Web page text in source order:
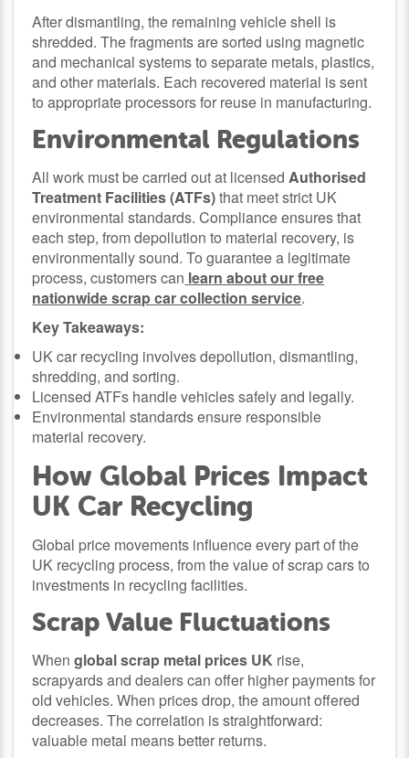
After dismantling, the remaining vehicle shell is
shredded. The fragments are sorted using magnetic
and mechanical systems to separate metals, plastics,
and other materials. Each recovered material is sent
to appropriate processors for reuse in manufacturing.
Environmental Regulations
All work must be carried out at licensedAuthorised
Treatment Facilities (ATFs)that meet strict UK
environmental standards. Compliance ensures that
each step, from depollution to material recovery, is
environmentally sound. To guarantee a legitimate
process, customers can learn about our free
nationwide scrap car collection service.
Key Takeaways:
UK car recycling involves depollution, dismantling,
shredding, and sorting.
Licensed ATFs handle vehicles safely and legally.
Environmental standards ensure responsible
material recovery.
How Global Prices Impact
UK Car Recycling
Global price movements influence every part of the
UK recycling process, from the value of scrap cars to
investments in recycling facilities.
Scrap Value Fluctuations
Whenglobal scrap metal prices UK rise,
scrapyards and dealers can offer higher payments for
old vehicles. When prices drop, the amount offered
decreases. The correlation is straightforward:
valuable metal means better returns.